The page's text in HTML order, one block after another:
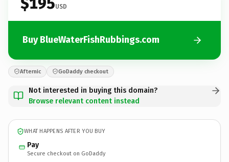
USD
Buy BlueWaterFishRubbings.com
Afternic GoDaddy checkout
Not interested in buying this domain?
Browse relevant content instead
WHAT HAPPENS AFTER YOU BUY
Pay
Secure checkout on GoDaddy